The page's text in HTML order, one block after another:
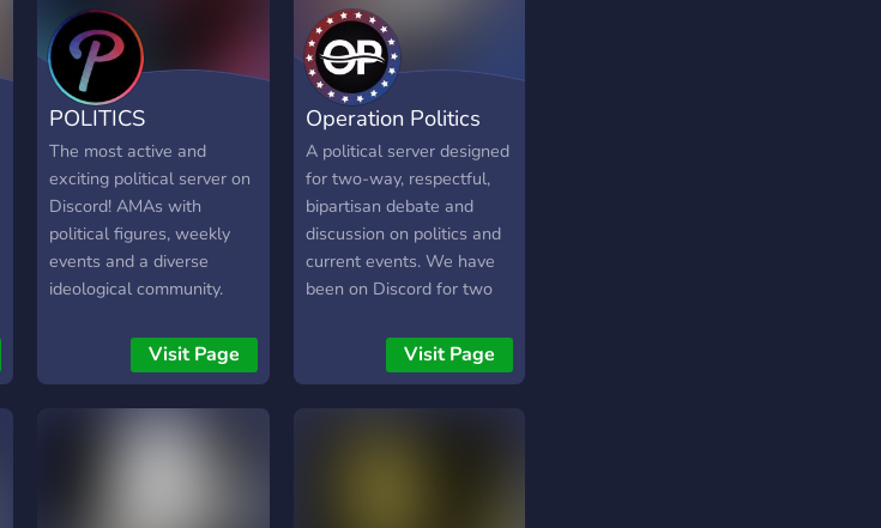
POLITICS
The most active and
exciting political server on
Discord! AMAs with
political figures, weekly
events and a diverse
ideological community.
Visit Page
Operation Politics
A political server designed
for two-way, respectful,
bipartisan debate and
discussion on politics and
current events. We have
been on Discord for two
a great community that is
able to come together and
Visit Page